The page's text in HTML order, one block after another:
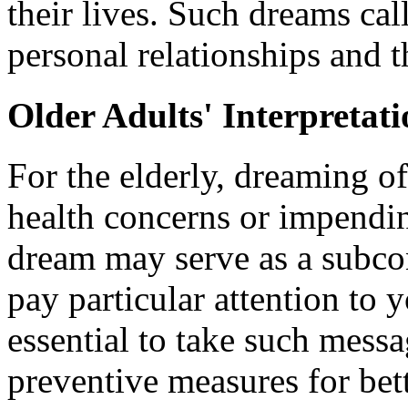
their lives. Such dreams
personal relationships and
Older Adults'
For the elderly, dreaming
health concerns or
dream may serve as a
pay particular attention to
essential to take such
preventive measures for